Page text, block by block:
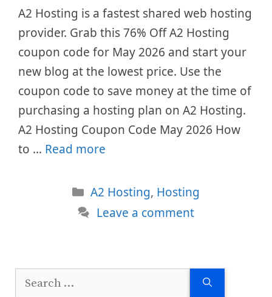
A2 Hosting is a fastest shared web hosting
provider. Grab this 76% Off A2 Hosting
coupon code for May 2026 and start your
new blog at the lowest price. Use the
coupon code to save money at the time of
purchasing a hosting plan on A2 Hosting.
A2 Hosting Coupon Code May 2026 How
to … Read more
Categories
A2 Hosting, Hosting
Leave a comment